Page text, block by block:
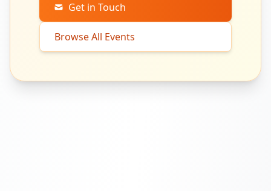
Get in Touch
Browse All Events